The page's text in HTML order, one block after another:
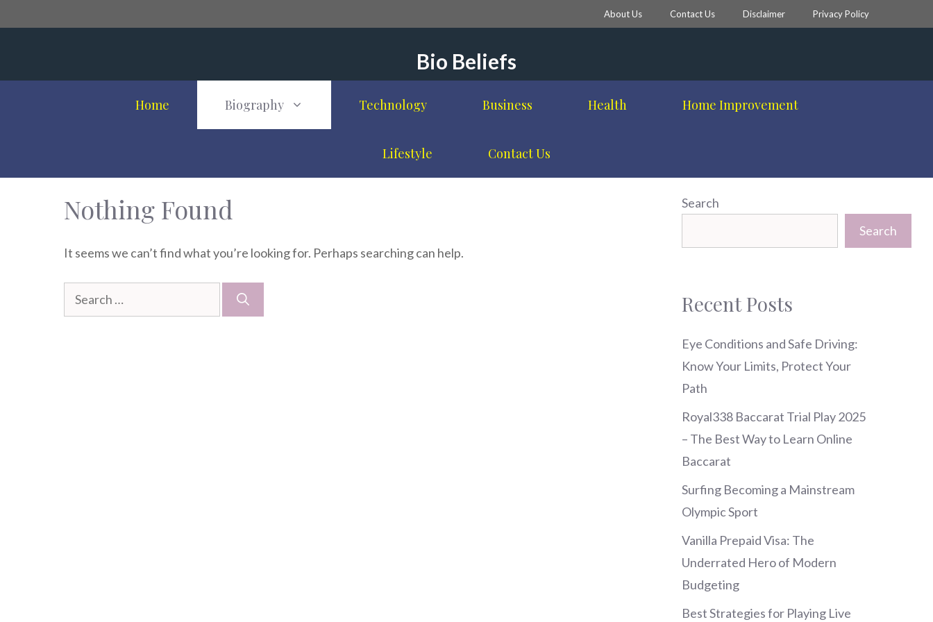
to
About Us Contact Us Disclaimer Privacy Policy
Bio Beliefs
Home Biography Technology Business Health Home Improvement
Lifestyle Contact Us
Nothing Found
It seems we can’t find what you’re looking for. Perhaps searching can help.
Search
for:
Search
Search
Recent Posts
Eye Conditions and Safe Driving:
Know Your Limits, Protect Your
Path
Royal338 Baccarat Trial Play 2025
– The Best Way to Learn Online
Baccarat
Surfing Becoming a Mainstream
Olympic Sport
Vanilla Prepaid Visa: The
Underrated Hero of Modern
Budgeting
Best Strategies for Playing Live